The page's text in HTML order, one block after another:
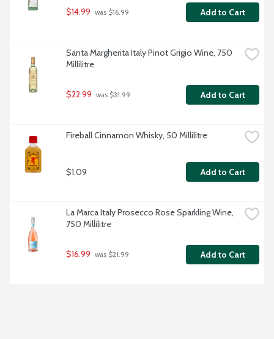
$14.99 was $16.99 Add to Cart
Santa Margherita Italy Pinot Grigio Wine, 750
Millilitre
$22.99 was $31.99 Add to Cart
Fireball Cinnamon Whisky, 50 Millilitre
$1.09 Add to Cart
La Marca Italy Prosecco Rose Sparkling Wine,
750 Millilitre
$16.99 was $21.99 Add to Cart